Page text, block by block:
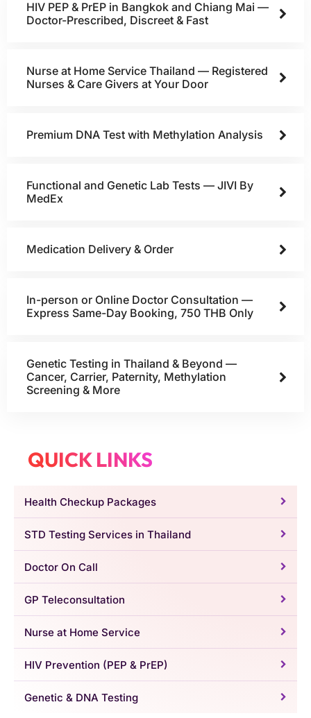
HIV PEP & PrEP in Bangkok and Chiang Mai —
Doctor-Prescribed, Discreet & Fast
Nurse at Home Service Thailand — Registered
Nurses & Care Givers at Your Door
Premium DNA Test with Methylation Analysis
Functional and Genetic Lab Tests — JIVI By
MedEx
Medication Delivery & Order
In-person or Online Doctor Consultation —
Express Same-Day Booking, 750 THB Only
Genetic Testing in Thailand & Beyond —
Cancer, Carrier, Paternity, Methylation
Screening & More
QUICK LINKS
Health Checkup Packages
STD Testing Services in Thailand
Doctor On Call
GP Teleconsultation
Nurse at Home Service
HIV Prevention (PEP & PrEP)
Genetic & DNA Testing